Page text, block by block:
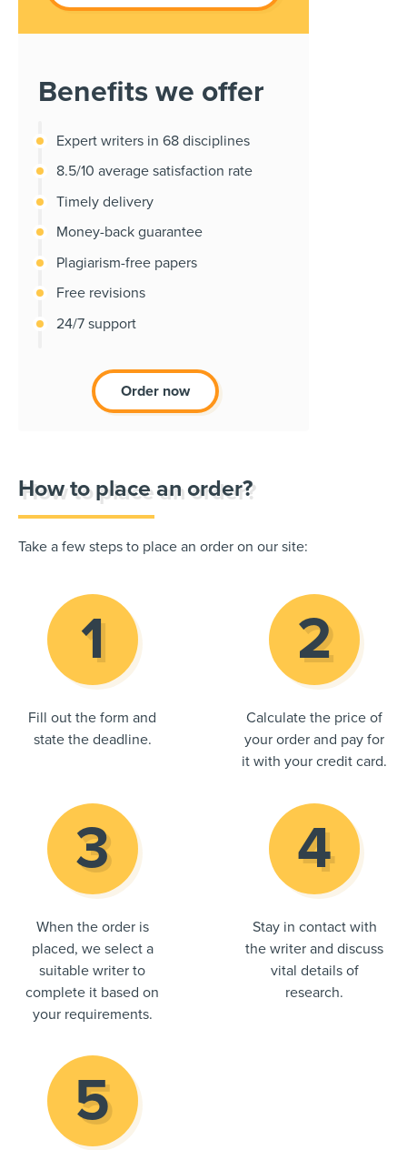
Benefits we offer
Expert writers in 68 disciplines
8.5/10 average satisfaction rate
Timely delivery
Money-back guarantee
Plagiarism-free papers
Free revisions
24/7 support
Order now
How to place an order?
Take a few steps to place an order on our site:
Fill out the form and
state the deadline.
Calculate the price of
your order and pay for
it with your credit card.
When the order is
placed, we select a
suitable writer to
complete it based on
your requirements.
Stay in contact with
the writer and discuss
vital details of
research.